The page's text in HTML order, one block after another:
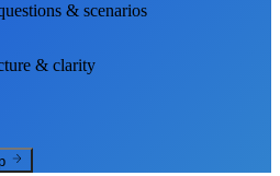
& scenarios
& clarity